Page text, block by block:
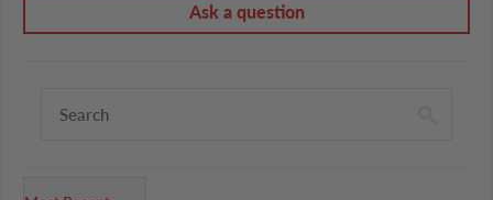
Ask a question